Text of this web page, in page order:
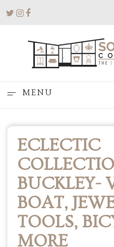
MENU
ECLECTIC
BUCKLEY-
BOAT,
TOOLS,
MORE